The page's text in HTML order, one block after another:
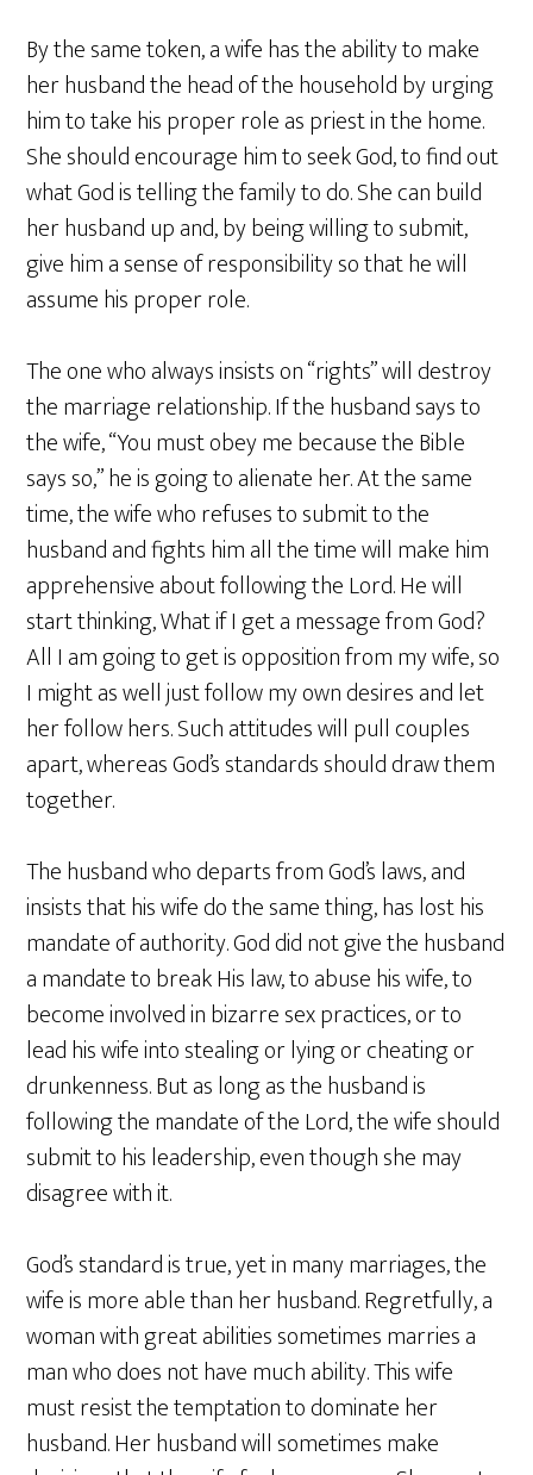
By the same token, a wife has the ability to make
her husband the head of the household by urging
him to take his proper role as priest in the home.
She should encourage him to seek God, to find out
what God is telling the family to do. She can build
her husband up and, by being willing to submit,
give him a sense of responsibility so that he will
assume his proper role.
The one who always insists on “rights” will destroy
the marriage relationship. If the husband says to
the wife, “You must obey me because the Bible
says so,” he is going to alienate her. At the same
time, the wife who refuses to submit to the
husband and fights him all the time will make him
apprehensive about following the Lord. He will
start thinking, What if I get a message from God?
All I am going to get is opposition from my wife, so
I might as well just follow my own desires and let
her follow hers. Such attitudes will pull couples
apart, whereas God’s standards should draw them
together.
The husband who departs from God’s laws, and
insists that his wife do the same thing, has lost his
mandate of authority. God did not give the husband
a mandate to break His law, to abuse his wife, to
become involved in bizarre sex practices, or to
lead his wife into stealing or lying or cheating or
drunkenness. But as long as the husband is
following the mandate of the Lord, the wife should
submit to his leadership, even though she may
disagree with it.
God’s standard is true, yet in many marriages, the
wife is more able than her husband. Regretfully, a
woman with great abilities sometimes marries a
man who does not have much ability. This wife
must resist the temptation to dominate her
husband. Her husband will sometimes make